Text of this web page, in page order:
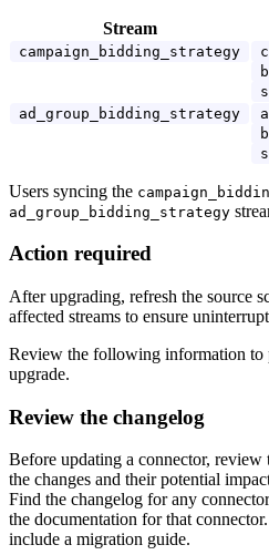
Stream
campaign_bidding_strategy
ad_group_bidding_strategy
Users syncing the
ad_group_bidding_strategy
Action required
After upgrading, refresh the source
affected streams to ensure
Review the following information to
upgrade.
Review the changelog
Before updating a connector, review
the changes and their potential
Find the changelog for any
the documentation for that
include a migration guide.